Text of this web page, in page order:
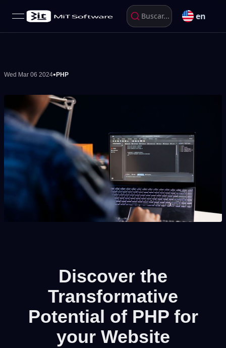
open navigation menu Buscar... en
Wed Mar 06 2024• PHP
Discover the
Transformative
Potential of PHP for
your Website